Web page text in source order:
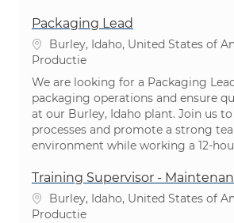
Packaging Lead
PlaatsBurley, Idaho, United States of
Categorie
Productie
We are looking for a Packaging
packaging operations and ensure
at our Burley, Idaho plant. Join us
processes and promote a strong
environment while working a 12-
Training Supervisor -
PlaatsBurley, Idaho, United States of
Categorie
Productie